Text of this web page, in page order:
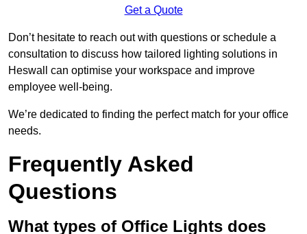
Get a Quote
Don’t hesitate to reach out with questions or schedule a
consultation to discuss how tailored lighting solutions in
Heswall can optimise your workspace and improve
employee well-being.
We’re dedicated to finding the perfect match for your office
needs.
Frequently Asked
Questions
What types of Office Lights does